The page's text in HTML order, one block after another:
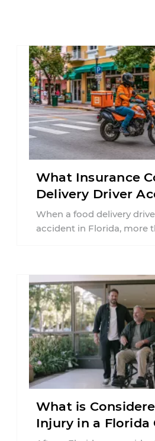
What Insurance
Delivery Driver
Florida?
When a food delivery
accident in Florida, more
What is
Injury in a Florida